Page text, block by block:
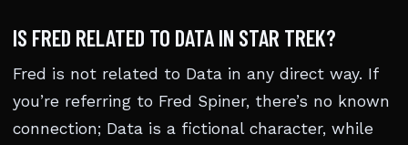
IS FRED RELATED TO DATA IN STAR TREK?
Fred is not related to Data in any direct way. If
you’re referring to Fred Spiner, there’s no known
connection; Data is a fictional character, while